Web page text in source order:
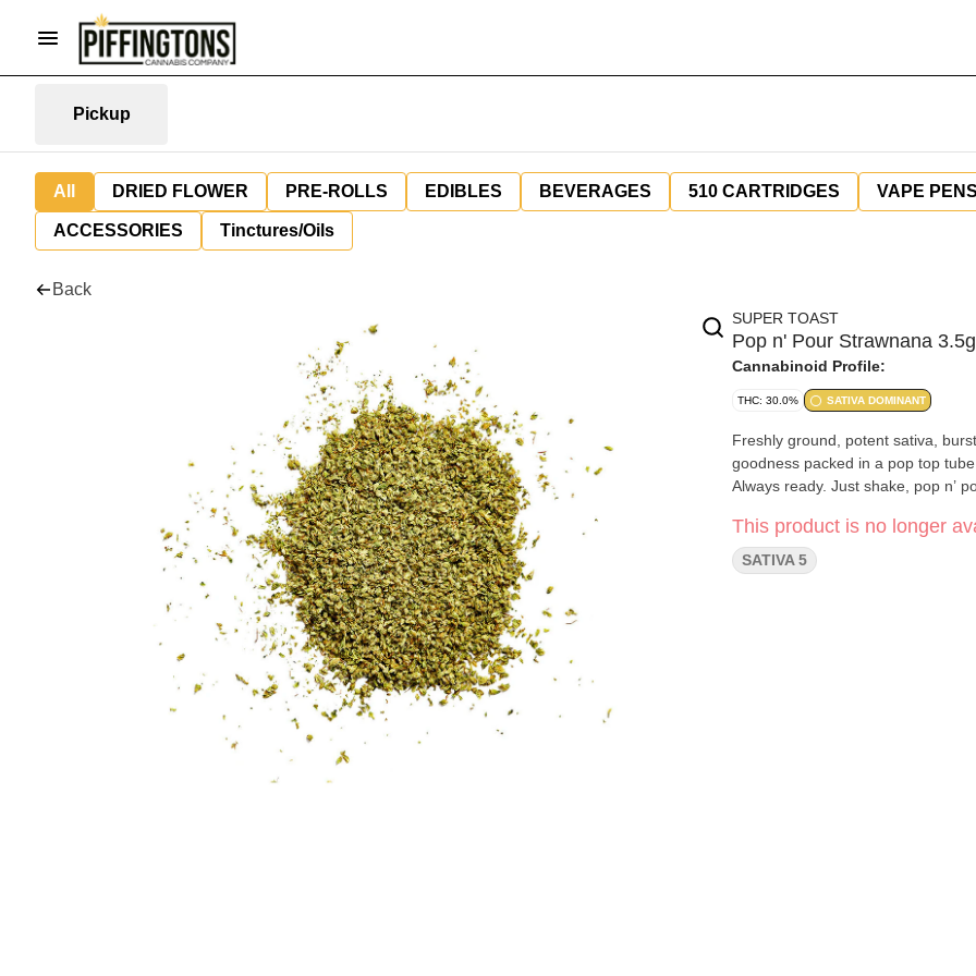
Pickup
All DRIED FLOWER PRE-ROLLS EDIBLES BEVERAGES 510 CARTRIDGES VAPE PENS
ACCESSORIES Tinctures/Oils
Back
SUPER TOAST
Pop n' Pour Strawnana
Cannabinoid Profile:
THC: 30.0% SATIVA DOMINANT
Freshly ground, potent sativa,
goodness packed in a pop top
Always ready. Just shake, pop n’
This product is no longer
SATIVA 5